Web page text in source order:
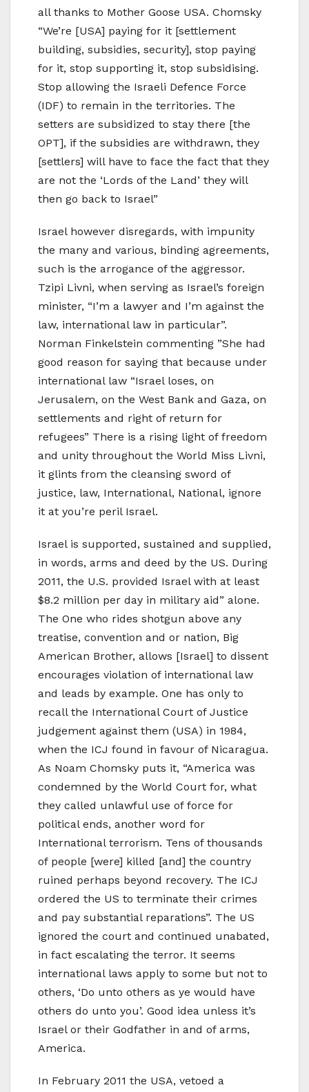
all thanks to Mother Goose USA. Chomsky
“We’re [USA] paying for it [settlement
building, subsidies, security], stop paying
for it, stop supporting it, stop subsidising.
Stop allowing the Israeli Defence Force
(IDF) to remain in the territories. The
setters are subsidized to stay there [the
OPT], if the subsidies are withdrawn, they
[settlers] will have to face the fact that they
are not the ‘Lords of the Land’ they will
then go back to Israel”
Israel however disregards, with impunity
the many and various, binding agreements,
such is the arrogance of the aggressor.
Tzipi Livni, when serving as Israel’s foreign
minister, “I’m a lawyer and I’m against the
law, international law in particular”.
Norman Finkelstein commenting ”She had
good reason for saying that because under
international law “Israel loses, on
Jerusalem, on the West Bank and Gaza, on
settlements and right of return for
refugees” There is a rising light of freedom
and unity throughout the World Miss Livni,
it glints from the cleansing sword of
justice, law, International, National, ignore
it at you’re peril Israel.
Israel is supported, sustained and supplied,
in words, arms and deed by the US. During
2011, the U.S. provided Israel with at least
$8.2 million per day in military aid” alone.
The One who rides shotgun above any
treatise, convention and or nation, Big
American Brother, allows [Israel] to dissent
encourages violation of international law
and leads by example. One has only to
recall the International Court of Justice
judgement against them (USA) in 1984,
when the ICJ found in favour of Nicaragua.
As Noam Chomsky puts it, “America was
condemned by the World Court for, what
they called unlawful use of force for
political ends, another word for
International terrorism. Tens of thousands
of people [were] killed [and] the country
ruined perhaps beyond recovery. The ICJ
ordered the US to terminate their crimes
and pay substantial reparations”. The US
ignored the court and continued unabated,
in fact escalating the terror. It seems
international laws apply to some but not to
others, ‘Do unto others as ye would have
others do unto you’. Good idea unless it’s
Israel or their Godfather in and of arms,
America.
In February 2011 the USA, vetoed a